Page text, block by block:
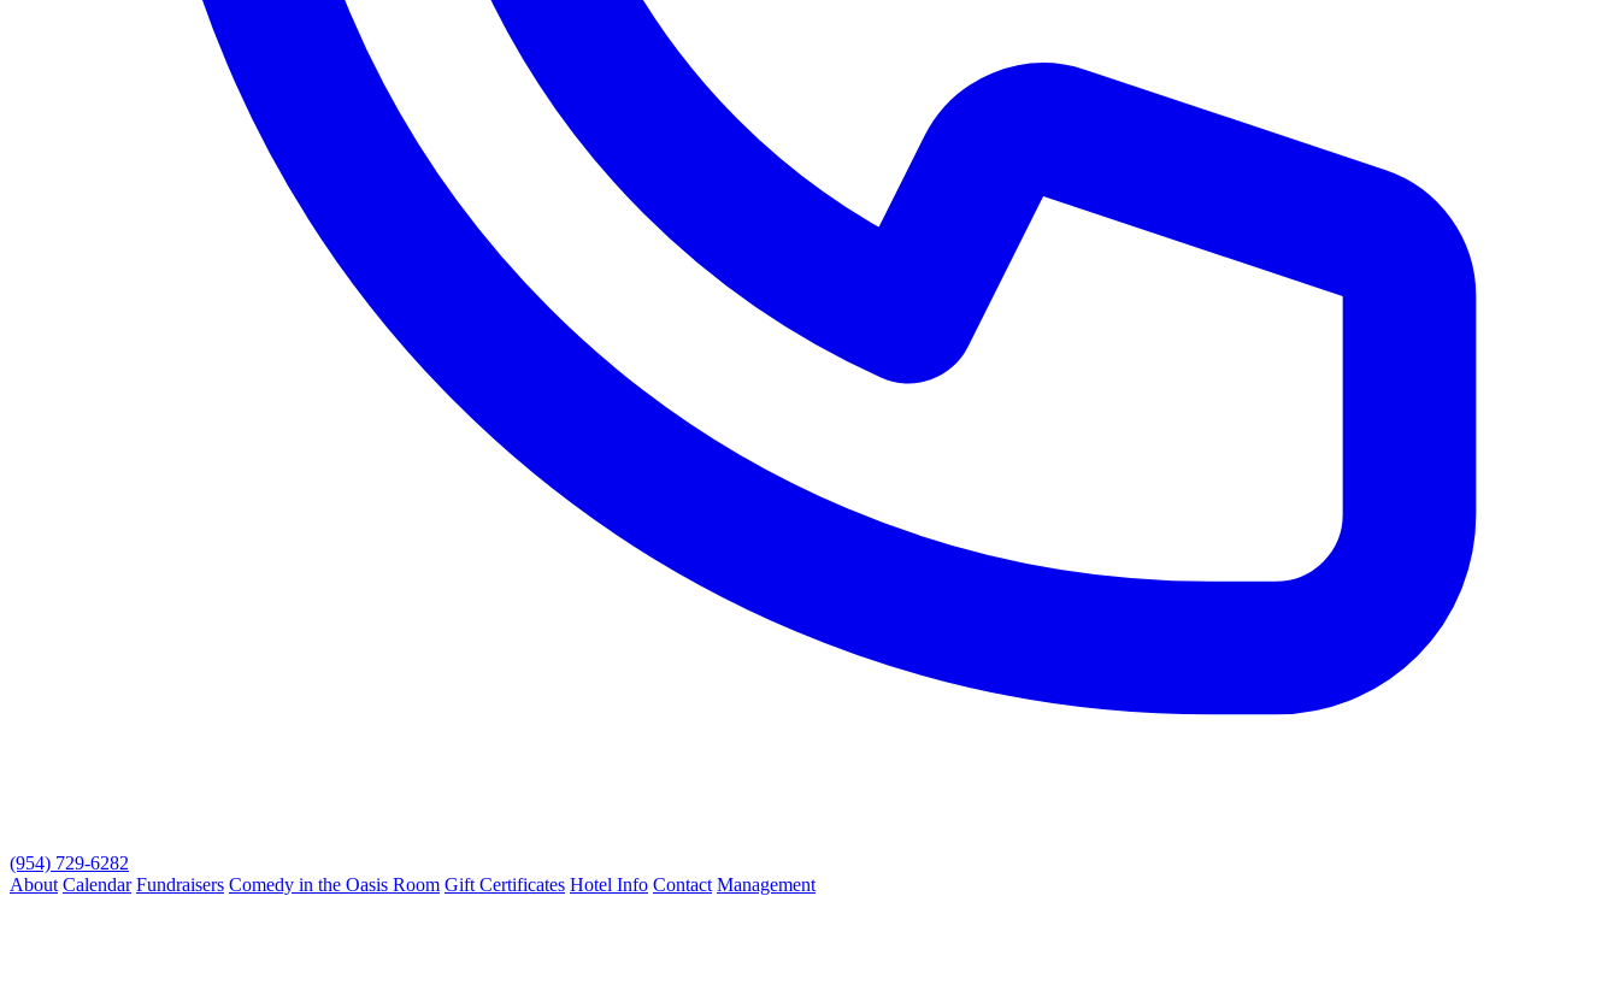
(954) 729-6282
About Calendar Fundraisers Comedy in the Oasis Room Gift Certificates Hotel Info Contact Management